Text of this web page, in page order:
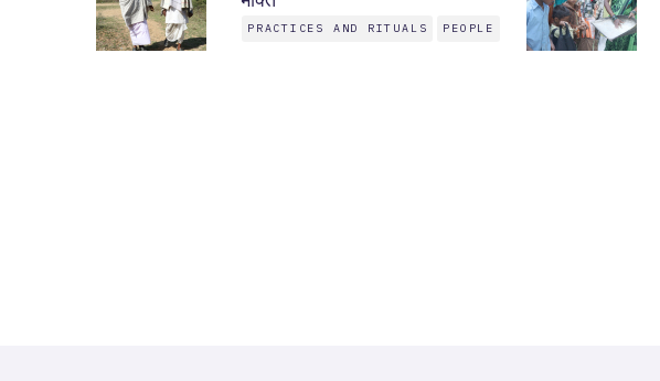
PRACTICES AND RITUALS PEOPLE